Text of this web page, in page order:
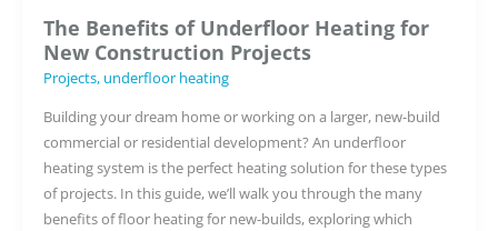
The Benefits of Underfloor Heating for
New Construction Projects
Projects, underfloor heating
Building your dream home or working on a larger, new-build
commercial or residential development? An underfloor
heating system is the perfect heating solution for these types
of projects. In this guide, we’ll walk you through the many
benefits of floor heating for new-builds, exploring which